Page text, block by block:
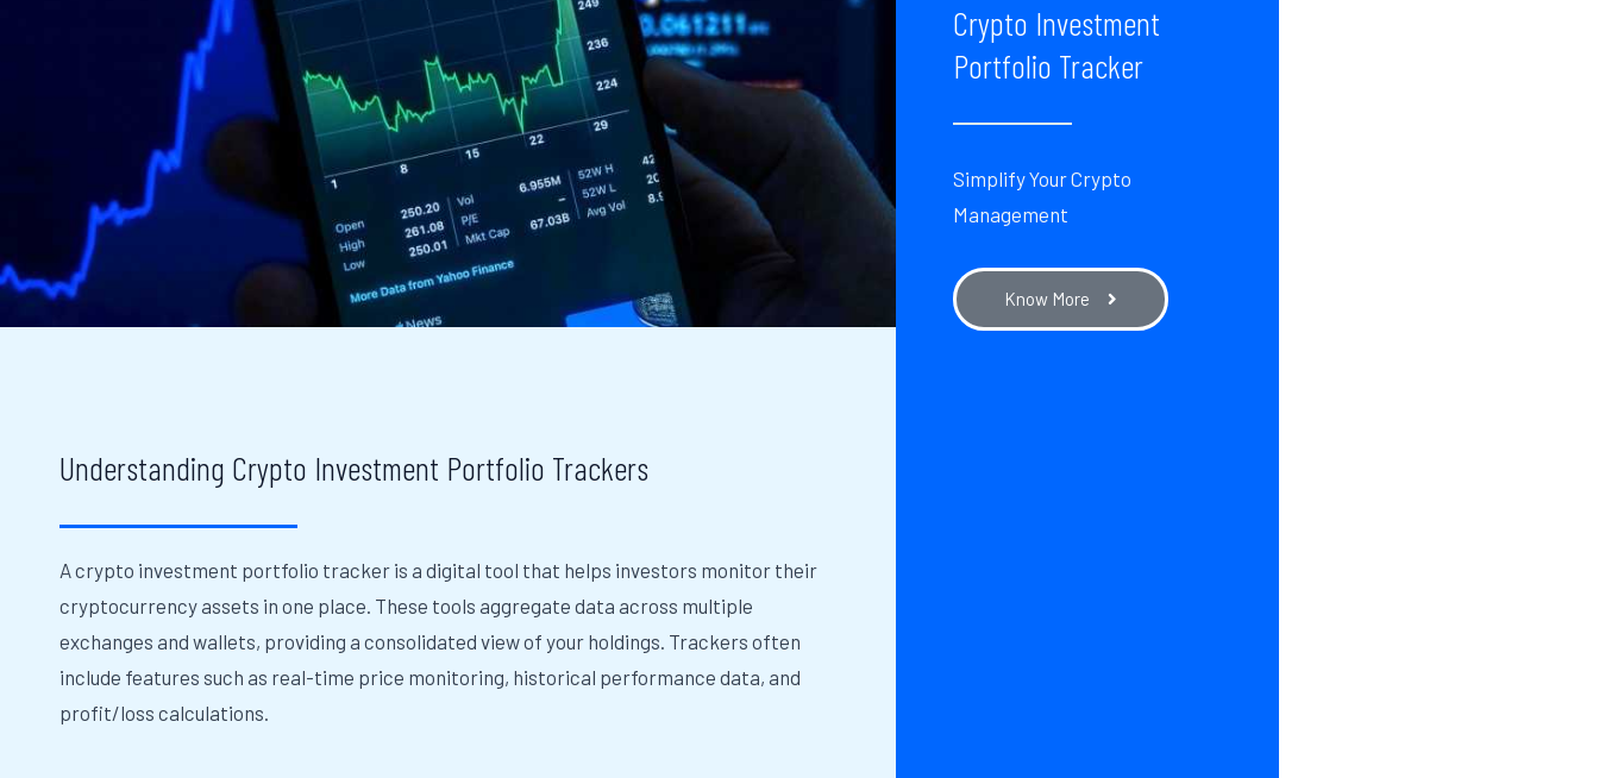
Understanding Crypto Investment Portfolio Trackers
A crypto investment portfolio tracker is a digital tool that helps investors monitor their
cryptocurrency assets in one place. These tools aggregate data across multiple
exchanges and wallets, providing a consolidated view of your holdings. Trackers often
include features such as real-time price monitoring, historical performance data, and
profit/loss calculations.
Crypto Investment
Portfolio Tracker
Simplify Your Crypto
Management
Know More